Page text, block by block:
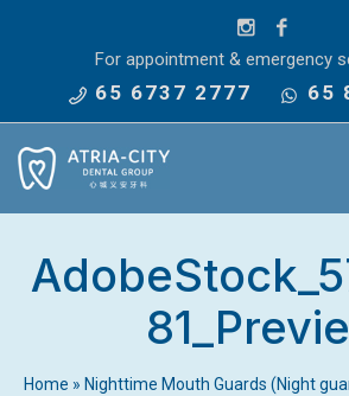
For appointment & emergency
65 6737 2777 65
Home » Nighttime Mouth Guards (Night